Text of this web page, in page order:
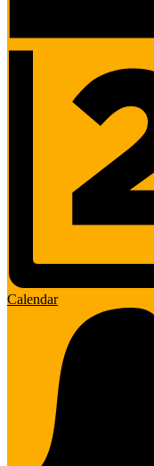
Calendar